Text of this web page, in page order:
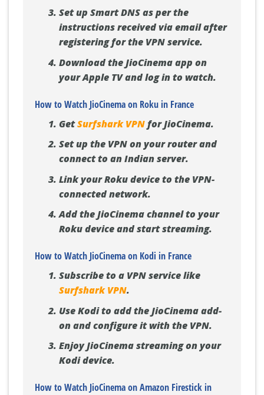
Set up Smart DNS as per the
instructions received via email after
registering for the VPN service.
Download the JioCinema app on
your Apple TV and log in to watch.
How to Watch JioCinema on Roku in France
GetSurfshark VPNfor JioCinema.
Set up the VPN on your router and
connect to an Indian server.
Link your Roku device to the VPN-
connected network.
Add the JioCinema channel to your
Roku device and start streaming.
How to Watch JioCinema on Kodi in France
Subscribe to a VPN service like
Surfshark VPN.
Use Kodi to add the JioCinema add-
on and configure it with the VPN.
Enjoy JioCinema streaming on your
Kodi device.
How to Watch JioCinema on Amazon Firestick in